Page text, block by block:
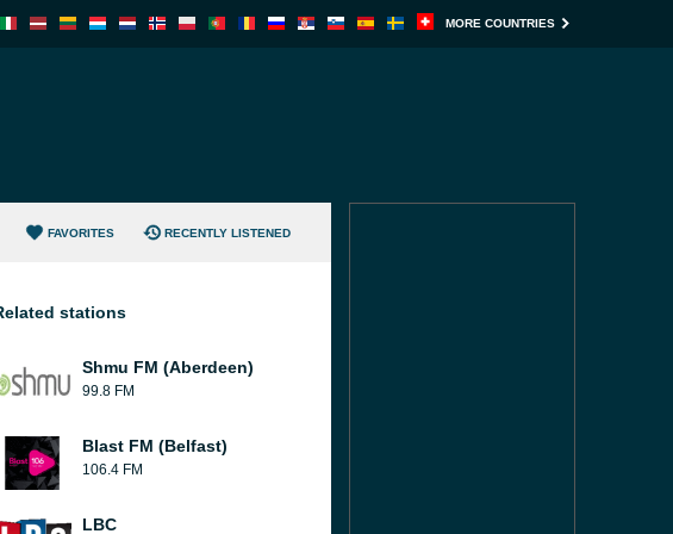
MORE COUNTRIES
FAVORITES RECENTLY LISTENED
stations
Shmu FM (Aberdeen)
99.8 FM
Blast FM (Belfast)
106.4 FM
LBC